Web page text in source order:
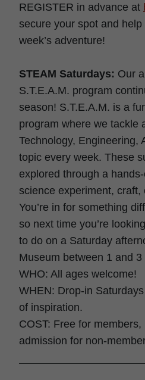
REGISTER in advance at
secure your spot and
week’s adventure!
STEAM Saturdays: Our
S.T.E.A.M. program
season! S.T.E.A.M. is a
program where we tackle
Technology, Engineering,
topic every week. These
explored through a
science experiment, craft,
You’re in for something
so next time you’re
to do on a Saturday
Museum between 1 and 3
WHO: All ages welcome!
WHEN: Drop-in
of inspiration.
COST: Free for members,
admission for non-